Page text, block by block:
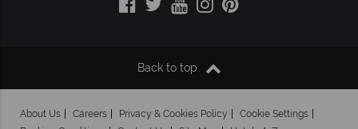
Back to top
About Us Careers Privacy & Cookies Policy
Cookie Settings